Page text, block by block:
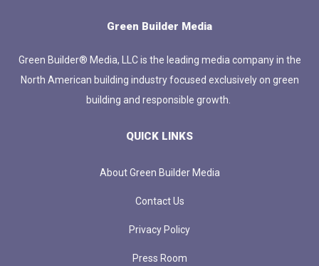
Green Builder Media
Green Builder® Media, LLC is the leading media company in the
North American building industry focused exclusively on green
building and responsible growth.
QUICK LINKS
About Green Builder Media
Contact Us
Privacy Policy
Press Room